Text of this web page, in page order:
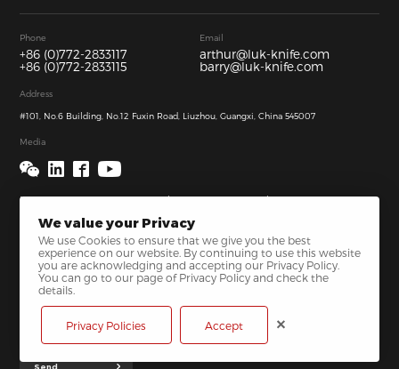
Phone
+86 (0)772-2833117
+86 (0)772-2833115
Email
arthur@luk-knife.com
barry@luk-knife.com
Address
#101, No.6 Building, No.12 Fuxin Road, Liuzhou, Guangxi, China 545007
Media
Send
We value your Privacy
We use Cookies to ensure that we give you the best
experience on our website. By continuing to use this website
you are acknowledging and accepting our Privacy Policy.
You can go to our page of Privacy Policy and check the
details.
Privacy Policies Accept